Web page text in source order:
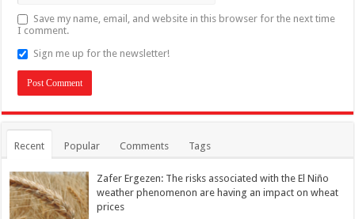
Save my name, email, and website in this browser for the next time
I comment.
Sign me up for the newsletter!
Recent Popular Comments Tags
Zafer Ergezen: The risks associated with the El Niño
weather phenomenon are having an impact on wheat
prices